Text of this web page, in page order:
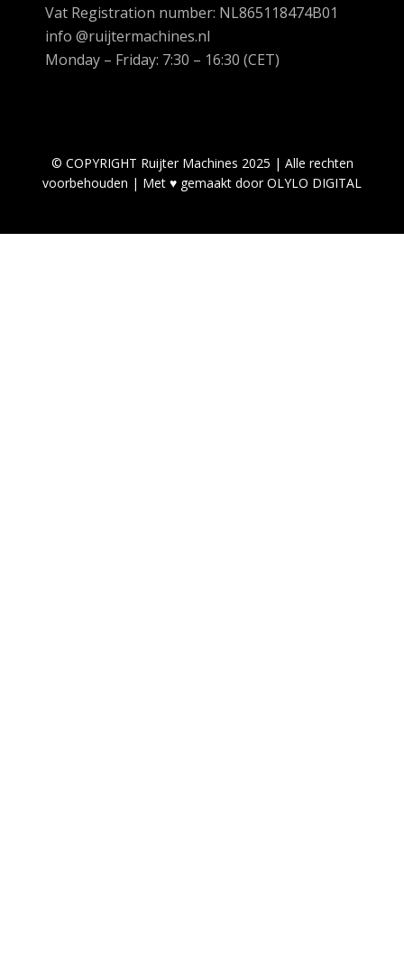
Vat Registration number: NL865118474B01
info @ruijtermachines.nl
Monday – Friday: 7:30 – 16:30 (CET)
© COPYRIGHT Ruijter Machines 2025 | Alle rechten
voorbehouden | Met ♥ gemaakt door OLYLO DIGITAL